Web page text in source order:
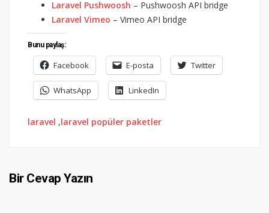
Laravel Pushwoosh – Pushwoosh API bridge
Laravel Vimeo – Vimeo API bridge
Bunu paylaş:
Facebook E-posta Twitter
WhatsApp LinkedIn
laravel ,laravel popüler paketler
Bir Cevap Yazın